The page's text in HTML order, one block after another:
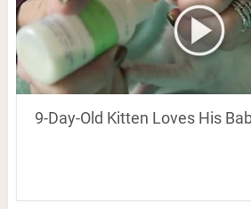
9-Day-Old Kitten Loves His